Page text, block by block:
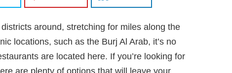
around, stretching for miles along the
locations, such as the Burj Al Arab, it’s no
are located here. If you’re looking for
are plenty of options that will leave your